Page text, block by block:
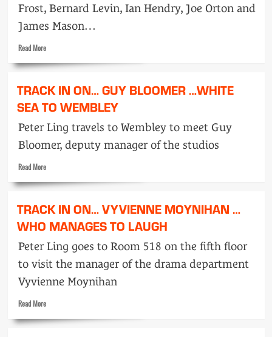
Frost, Bernard Levin, Ian Hendry, Joe Orton and
James Mason…
Read MoreRead
about
of
1966
TRACK IN ON… GUY BLOOMER …WHITE
SEA TO WEMBLEY
Peter Ling travels to Wembley to meet Guy
Bloomer, deputy manager of the studios
Read MoreRead
about
in
on…
Guy
Bloomer
…
White
Sea
Wembley
TRACK IN ON… VYVIENNE MOYNIHAN …
WHO MANAGES TO LAUGH
Peter Ling goes to Room 518 on the fifth floor
to visit the manager of the drama department
Vyvienne Moynihan
Read MoreRead
about